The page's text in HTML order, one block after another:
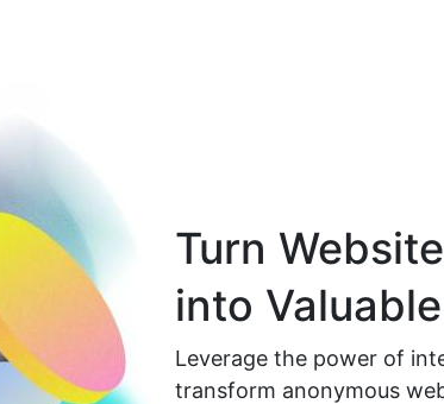
Turn
into
Leverage the power of
transform anonymous